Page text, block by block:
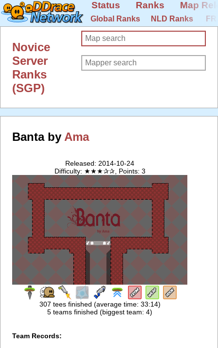
Status Ranks Map
Global Ranks NLD Ranks
Novice
Server
Ranks
(SGP)
Banta by Ama
Released: 2014-10-24
Difficulty: ★★★✰✰, Points: 3
307 tees finished (average time: 33:14)
5 teams finished (biggest team: 4)
Team Records: